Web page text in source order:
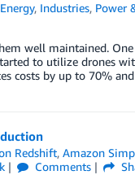
Energy, Industries, Power
well maintained.
to utilize drones
costs by up to 70%
Redshift,Amazon
Comments